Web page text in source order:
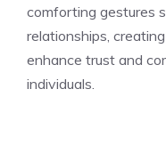
comforting gestures
relationships,
enhance trust and
individuals.